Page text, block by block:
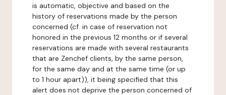
is automatic, objective and based on the
history of reservations made by the person
concerned (cf. in case of reservation not
honored in the previous 12 months or if several
reservations are made with several restaurants
that are Zenchef clients, by the same person,
for the same day and at the same time (or up
to 1 hour apart)), it being specified that this
alert does not deprive the person concerned of